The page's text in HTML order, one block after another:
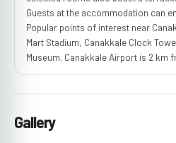
Guests at the accommodation can
Popular points of interest near
Mart Stadium, Canakkale Clock
Museum. Canakkale Airport is 2 km
Gallery